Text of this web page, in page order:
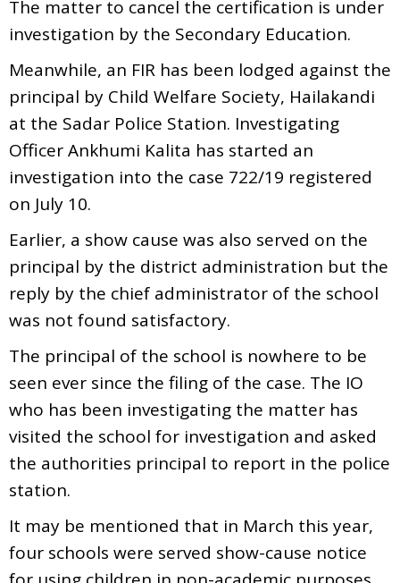
The matter to cancel the certification is under
investigation by the Secondary Education.
Meanwhile, an FIR has been lodged against the
principal by Child Welfare Society, Hailakandi
at the Sadar Police Station. Investigating
Officer Ankhumi Kalita has started an
investigation into the case 722/19 registered
on July 10.
Earlier, a show cause was also served on the
principal by the district administration but the
reply by the chief administrator of the school
was not found satisfactory.
The principal of the school is nowhere to be
seen ever since the filing of the case. The IO
who has been investigating the matter has
visited the school for investigation and asked
the authorities principal to report in the police
station.
It may be mentioned that in March this year,
four schools were served show-cause notice